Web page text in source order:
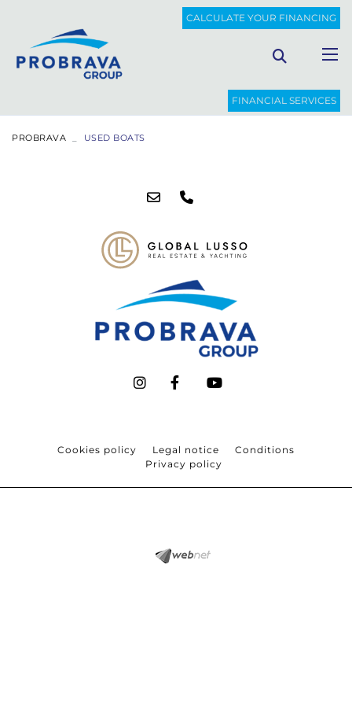
CALCULATE YOUR FINANCING
FINANCIAL SERVICES
PROBRAVA USED BOATS
Cookies policy Legal notice
Conditions
Privacy policy